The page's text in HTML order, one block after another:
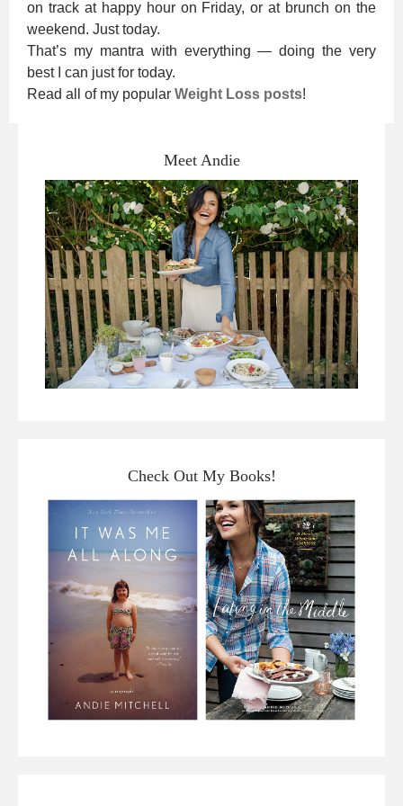
on track at happy hour on Friday, or at brunch on the
weekend. Just today.
That’s my mantra with everything — doing the very
best I can just for today.
Read all of my popular Weight Loss posts!
Meet Andie
Check Out My Books!